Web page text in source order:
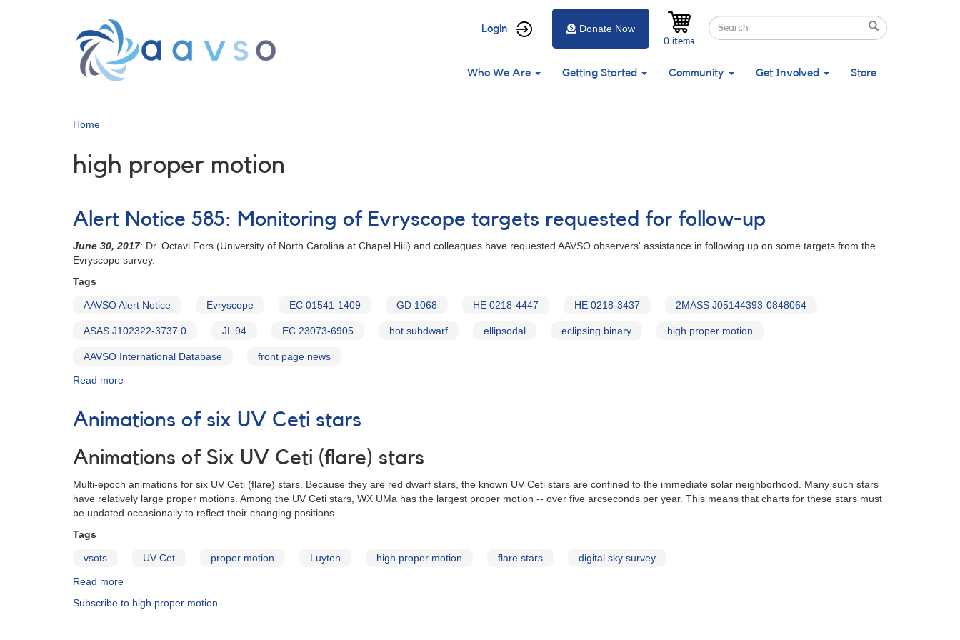
User
menu
Login Search
Search
Search
0 items
Donate Now
Main
Who We Are Getting Started Community Get Involved Store
Home
high proper motion
Alert Notice 585: Monitoring of Evryscope targets requested for follow-up
June 30, 2017: Dr. Octavi Fors (University of North Carolina at Chapel Hill) and colleagues have requested AAVSO observers' assistance in following up on some targets from the
Evryscope survey.
Tags
AAVSO Alert Notice Evryscope EC 01541-1409 GD 1068 HE 0218-4447 HE 0218-3437 2MASS J05144393-0848064
ASAS J102322-3737.0 JL 94 EC 23073-6905 hot subdwarf ellipsodal eclipsing binary high proper motion
AAVSO International Database front page news
Read more
585:
Evryscope
targets
requested
Animations of six UV Ceti stars
Animations of Six UV Ceti (flare) stars
Multi-epoch animations for six UV Ceti (flare) stars. Because they are red dwarf stars, the known UV Ceti stars are confined to the immediate solar neighborhood. Many such stars
have relatively large proper motions. Among the UV Ceti stars, WX UMa has the largest proper motion -- over five arcseconds per year. This means that charts for these stars must
be updated occasionally to reflect their changing positions.
Tags
vsots UV Cet proper motion Luyten high proper motion flare stars digital sky survey
Read more
of
Subscribe to high proper motion